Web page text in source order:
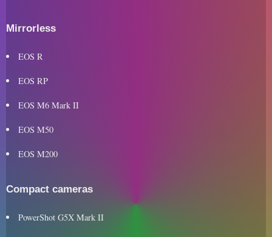
Mirrorless
EOS R
EOS RP
EOS M6 Mark II
EOS M50
EOS M200
Compact cameras
PowerShot G5X Mark II